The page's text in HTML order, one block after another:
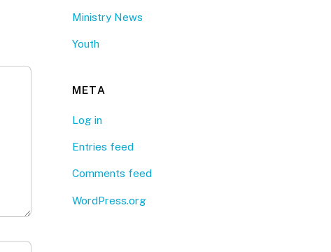
Ministry News
Youth
META
Log in
Entries feed
Comments feed
WordPress.org